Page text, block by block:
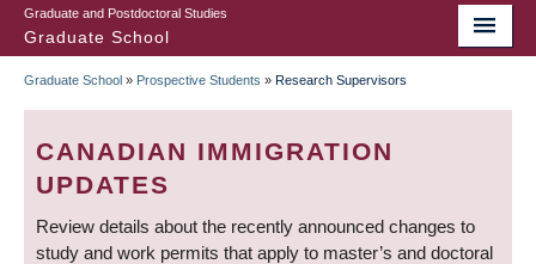
Graduate and Postdoctoral Studies
Graduate School
BREADCRUMB
Graduate School » Prospective Students » Research Supervisors
CANADIAN IMMIGRATION
UPDATES
Review details about the recently announced changes to
study and work permits that apply to master’s and doctoral